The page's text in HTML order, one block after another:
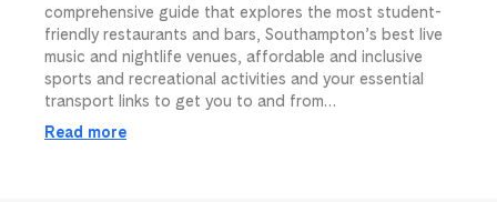
comprehensive guide that explores the most student-
friendly restaurants and bars, Southampton’s best live
music and nightlife venues, affordable and inclusive
sports and recreational activities and your essential
transport links to get you to and from…
Read more